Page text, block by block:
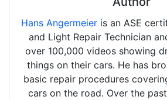
Hans Angermeier is an ASE
and Light Repair Technician
over 100,000 videos showing
things on their cars. He has
basic repair procedures
cars on the road. Over the